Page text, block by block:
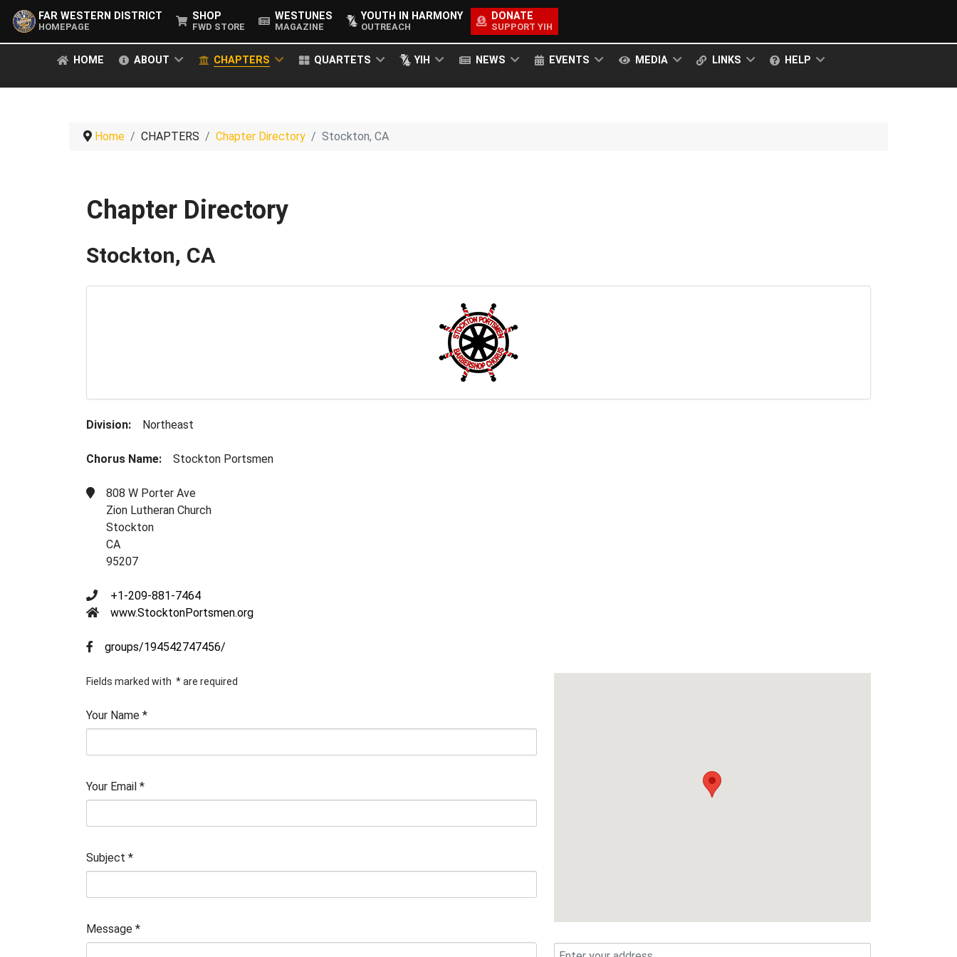
FAR WESTERN DISTRICT
HOMEPAGE
SHOP
FWD STORE
WESTUNES
MAGAZINE
YOUTH IN HARMONY
OUTREACH
DONATE
SUPPORT YIH
HOME ABOUT CHAPTERS QUARTETS YIH NEWS EVENTS MEDIA LINKS HELP
Home CHAPTERS Chapter Directory Stockton, CA
Chapter Directory
Stockton, CA
Division: Northeast
Chorus Name: Stockton Portsmen
808 W Porter Ave
Zion Lutheran Church
Stockton
CA
95207
+1-209-881-7464
www.StocktonPortsmen.org
groups/194542747456/
Fields marked with *are required
Your Name *
Your Email *
Subject *
Message *